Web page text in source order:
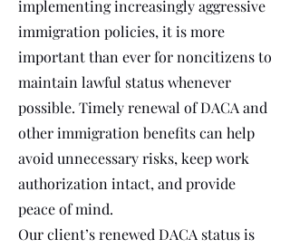
implementing increasingly aggressive
immigration policies, it is more
important than ever for noncitizens to
maintain lawful status whenever
possible. Timely renewal of DACA and
other immigration benefits can help
avoid unnecessary risks, keep work
authorization intact, and provide
peace of mind.
Our client’s renewed DACA status is